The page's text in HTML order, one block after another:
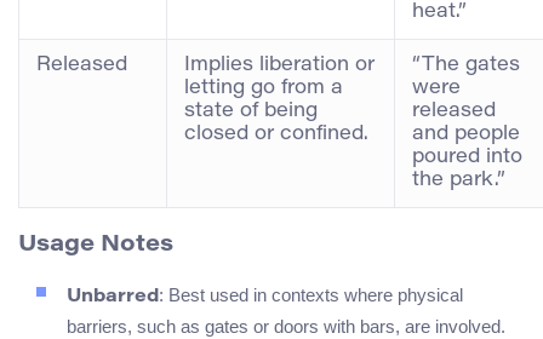
heat.”
Released
Implies liberation or
letting go from a
state of being
closed or confined.
“The gates
were
released
and people
poured into
the park.”
Usage Notes
Unbarred: Best used in contexts where physical
barriers, such as gates or doors with bars, are involved.